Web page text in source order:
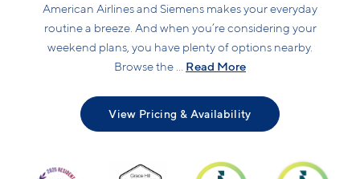
American Airlines and Siemens makes your everyday
routine a breeze. And when you’re considering your
weekend plans, you have plenty of options nearby.
Browse the ... Read More
View Pricing & Availability